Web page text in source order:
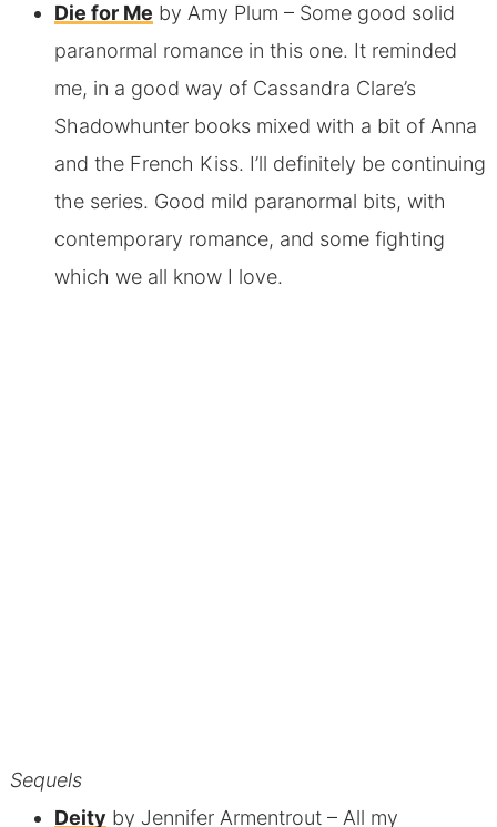
Die for Me by Amy Plum – Some good solid
paranormal romance in this one. It reminded
me, in a good way of Cassandra Clare’s
Shadowhunter books mixed with a bit of Anna
and the French Kiss. I’ll definitely be continuing
the series. Good mild paranormal bits, with
contemporary romance, and some fighting
which we all know I love.
Sequels
Deity by Jennifer Armentrout– All my